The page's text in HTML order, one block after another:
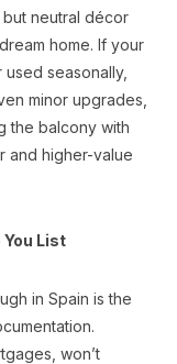
but neutral décor
home. If your
seasonally,
minor upgrades,
the balcony with
and higher-value
List
in Spain is the
won’t